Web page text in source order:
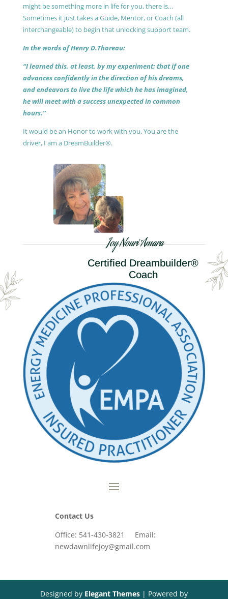
might be something more in life for you, there is…
Sometimes it just takes a Guide, Mentor, or Coach (all
interchangeable) to begin that unlocking support team.
In the words of Henry D.Thoreau:
“I learned this, at least, by my experiment: that if one
advances confidently in the direction of his dreams,
and endeavors to live the life which he has imagined,
he will meet with a success unexpected in common
hours.”
It would be an Honor to work with you. You are the
driver, I am a DreamBuilder®.
Joy Nouri Amara
Certified Dreambuilder®
Coach
Contact Us
Office: 541-430-3821 Email:
newdawnlifejoy@gmail.com
Designed by Elegant Themes| Powered by